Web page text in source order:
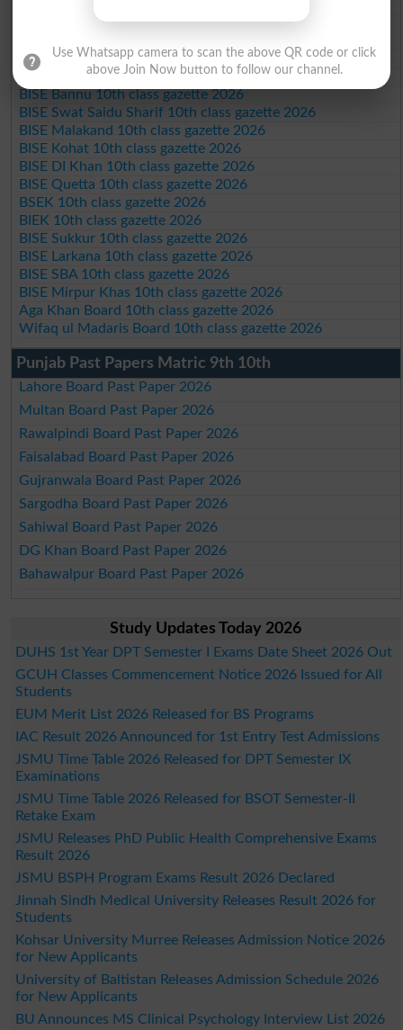
Federal Board 10th class gazette 2026
BISE Abbottabad 10th class gazette 2026
BISE Mardan 10th class gazette 2026
BISE Bannu 10th class gazette 2026
BISE Swat Saidu Sharif 10th class gazette 2026
BISE Malakand 10th class gazette 2026
BISE Kohat 10th class gazette 2026
BISE DI Khan 10th class gazette 2026
BISE Quetta 10th class gazette 2026
BSEK 10th class gazette 2026
BIEK 10th class gazette 2026
BISE Sukkur 10th class gazette 2026
BISE Larkana 10th class gazette 2026
BISE SBA 10th class gazette 2026
BISE Mirpur Khas 10th class gazette 2026
Aga Khan Board 10th class gazette 2026
Wifaq ul Madaris Board 10th class gazette 2026
Punjab Past Papers Matric 9th 10th
Lahore Board Past Paper 2026
Multan Board Past Paper 2026
Rawalpindi Board Past Paper 2026
Faisalabad Board Past Paper 2026
Gujranwala Board Past Paper 2026
Sargodha Board Past Paper 2026
Sahiwal Board Past Paper 2026
DG Khan Board Past Paper 2026
Bahawalpur Board Past Paper 2026
Study Updates Today 2026
DUHS 1st Year DPT Semester I Exams Date Sheet 2026 Out
GCUH Classes Commencement Notice 2026 Issued for All
Students
EUM Merit List 2026 Released for BS Programs
IAC Result 2026 Announced for 1st Entry Test Admissions
JSMU Time Table 2026 Released for DPT Semester IX
Examinations
JSMU Time Table 2026 Released for BSOT Semester-II
Retake Exam
JSMU Releases PhD Public Health Comprehensive Exams
Result 2026
JSMU BSPH Program Exams Result 2026 Declared
Jinnah Sindh Medical University Releases Result 2026 for
Students
Kohsar University Murree Releases Admission Notice 2026
for New Applicants
University of Baltistan Releases Admission Schedule 2026
for New Applicants
BU Announces MS Clinical Psychology Interview List 2026
Use Whatsapp camera to scan the above QR code or click
above Join Now button to follow our channel.